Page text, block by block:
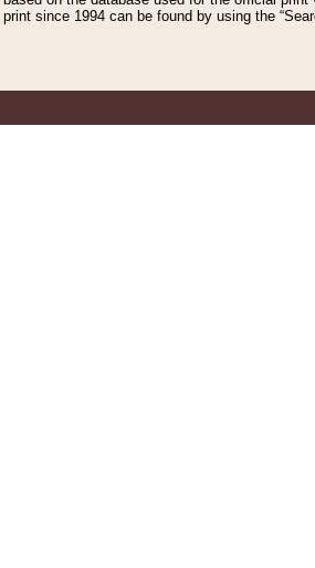
print since 1994 can be found by using the